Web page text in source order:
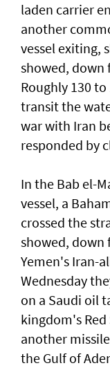
laden ⁠carrier
another
vessel exiting,
showed, down
Roughly 130
transit the
war with Iran
responded ‌by
In the Bab el-
vessel, a
crossed the
showed, down
Yemen's Iran-
Wednesday
on a ​Saudi oil
kingdom's
another
the ​Gulf of